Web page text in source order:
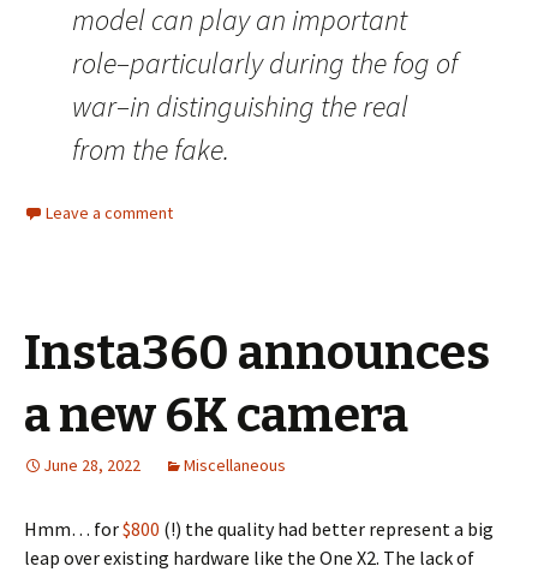
model can play an important
role–particularly during the fog of
war–in distinguishing the real
from the fake.
Leave a comment
Insta360 announces
a new 6K camera
June 28, 2022 Miscellaneous
Hmm… for$800 (!) the quality had better represent a big
leap over existing hardware like the One X2. The lack of